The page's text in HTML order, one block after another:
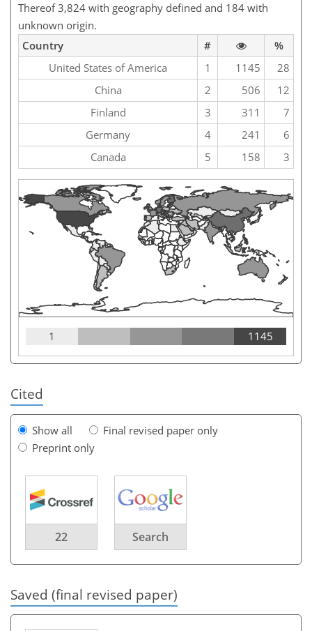
Thereof 3,824 with geography defined and 184 with
unknown origin.
Country
#
%
United States of America
1 1145
28
China
2 506
12
Finland
3 311
7
Germany
4 241
6
Canada
5 158 3
1 1145
Cited
Show all
Final revised paper only
Preprint only
22 Search
Saved (final revised paper)